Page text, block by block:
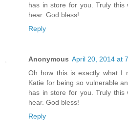
has in store for you. Truly this
hear. God bless!
Reply
Anonymous April 20, 2014 at
Oh how this is exactly what I
Katie for being so vulnerable
has in store for you. Truly this
hear. God bless!
Reply